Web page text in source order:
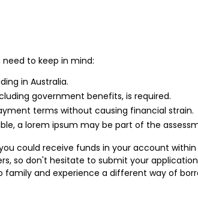
to keep in mind:
in Australia.
government benefits, is required.
terms without causing financial strain.
a lorem ipsum may be part of the
could receive funds in your account
so don't hesitate to submit your
family and experience a different way of